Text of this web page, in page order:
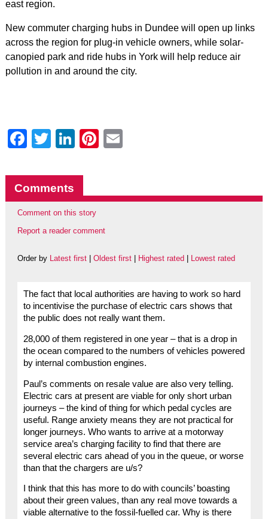
east region.
New commuter charging hubs in Dundee will open up links
across the region for plug-in vehicle owners, while solar-
canopied park and ride hubs in York will help reduce air
pollution in and around the city.
Facebook
Twitter
LinkedIn
Pinterest
Comments
Comment on this story
Report a reader comment
Order by Latest first| Oldest first| Highest rated Lowest rated
The fact that local authorities are having to work so hard
to incentivise the purchase of electric cars shows that
the public does not really want them.
28,000 of them registered in one year – that is a drop in
the ocean compared to the numbers of vehicles powered
by internal combustion engines.
Paul’s comments on resale value are also very telling.
Electric cars at present are viable for only short urban
journeys – the kind of thing for which pedal cycles are
useful. Range anxiety means they are not practical for
longer journeys. Who wants to arrive at a motorway
service area’s charging facility to find that there are
several electric cars ahead of you in the queue, or worse
than that the chargers are u/s?
I think that this has more to do with councils’ boasting
about their green values, than any real move towards a
viable alternative to the fossil-fuelled car. Why is there